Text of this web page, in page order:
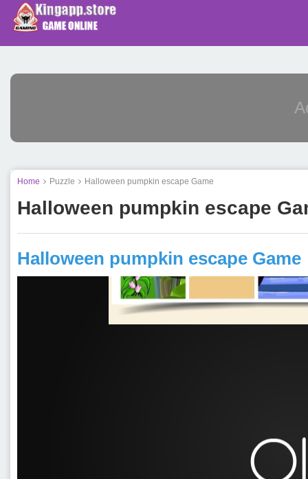
Home Puzzle Halloween pumpkin escape Game
Halloween pumpkin escape
Halloween pumpkin escape Game